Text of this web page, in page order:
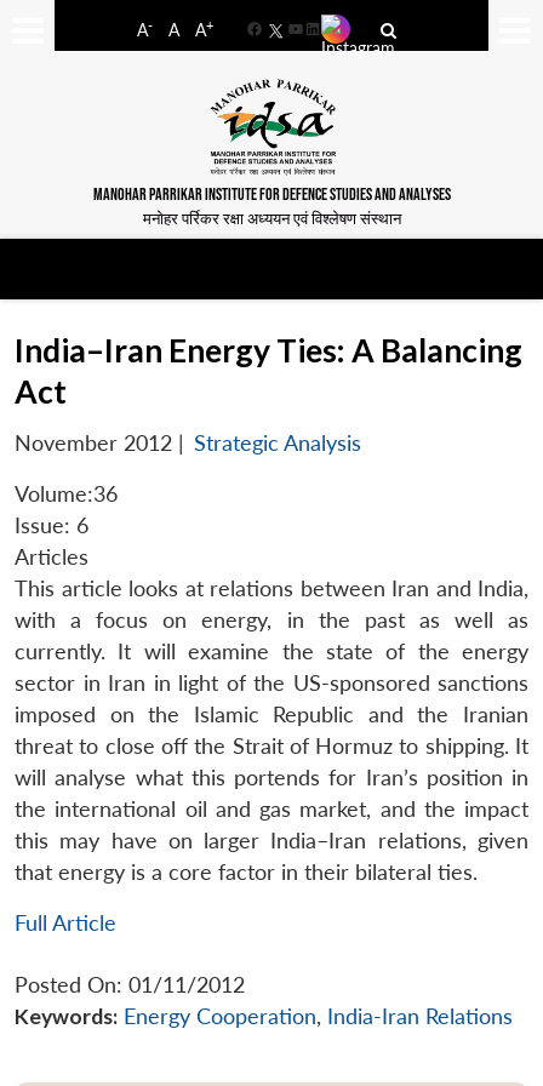
A- A A+
FacebookYouTube
LinkedIn
MANOHAR PARRIKAR INSTITUTE FOR DEFENCE STUDIES AND ANALYSES
मनोहर पर्रिकर रक्षा अध्ययन एवं विश्लेषण संस्थान
India–Iran Energy Ties: A Balancing
Act
November 2012 | Strategic Analysis
Volume:36
Issue: 6
Articles
This article looks at relations between Iran and India,
with a focus on energy, in the past as well as
currently. It will examine the state of the energy
sector in Iran in light of the US-sponsored sanctions
imposed on the Islamic Republic and the Iranian
threat to close off the Strait of Hormuz to shipping. It
will analyse what this portends for Iran’s position in
the international oil and gas market, and the impact
this may have on larger India–Iran relations, given
that energy is a core factor in their bilateral ties.
Full Article
Posted On: 01/11/2012
Keywords: Energy Cooperation, India-Iran Relations